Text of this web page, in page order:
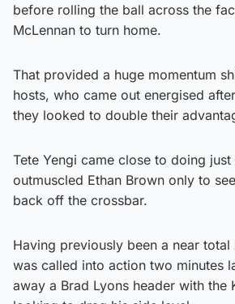
before rolling the ball across the
McLennan to turn home.
That provided a huge momentum
hosts, who came out energised
they looked to double their
Tete Yengi came close to doing just
outmuscled Ethan Brown only to
back off the crossbar.
Having previously been a near
was called into action two minutes
away a Brad Lyons header with the